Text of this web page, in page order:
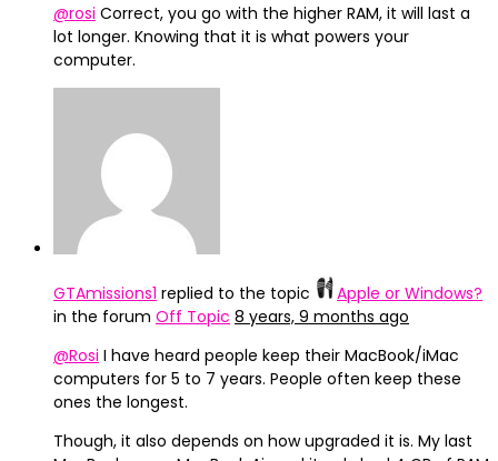
@rosi Correct, you go with the higher RAM, it will last a
lot longer. Knowing that it is what powers your
computer.
GTAmissions1 replied to the topic
Apple or Windows?
in the forum Off Topic 8 years, 9 months ago
@Rosi I have heard people keep their MacBook/iMac
computers for 5 to 7 years. People often keep these
ones the longest.
Though, it also depends on how upgraded it is. My last